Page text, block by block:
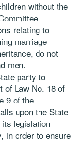
without the
relating to
marriage
do not
men.
party to
of Law No. 18 of
9 of the
upon the State
legislation
in order to ensure